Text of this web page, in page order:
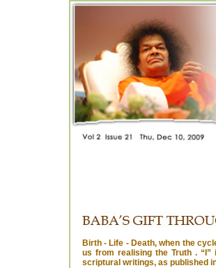
Birth - Life - Death, when the
us from realising the Truth .
scriptural writings, as published